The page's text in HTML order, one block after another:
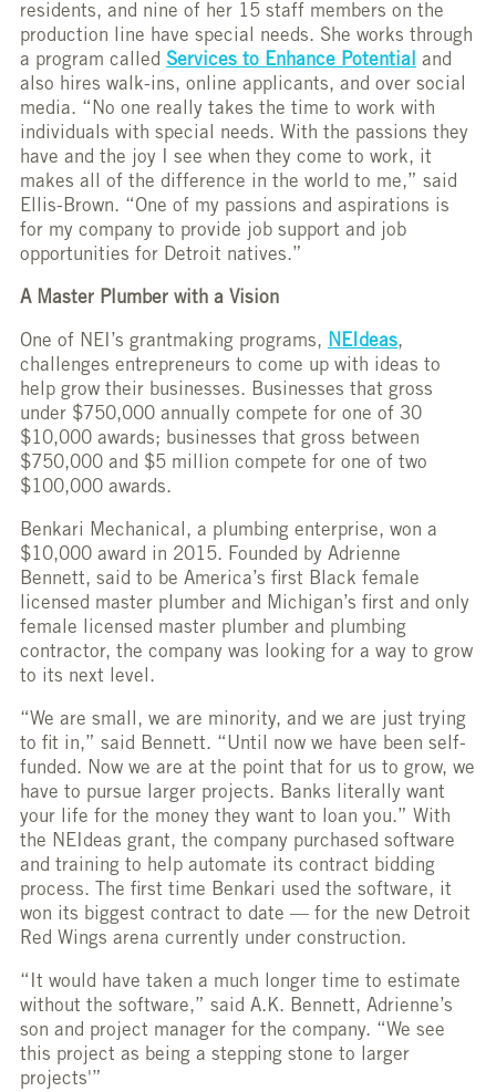
residents, and nine of her 15 staff members on the
production line have special needs. She works through
a program called Services to Enhance Potential and
also hires walk-ins, online applicants, and over social
media. “No one really takes the time to work with
individuals with special needs. With the passions they
have and the joy I see when they come to work, it
makes all of the difference in the world to me,” said
Ellis-Brown. “One of my passions and aspirations is
for my company to provide job support and job
opportunities for Detroit natives.”
A Master Plumber with a Vision
One of NEI’s grantmaking programs, NEIdeas,
challenges entrepreneurs to come up with ideas to
help grow their businesses. Businesses that gross
under $750,000 annually compete for one of 30
$10,000 awards; businesses that gross between
$750,000 and $5 million compete for one of two
$100,000 awards.
Benkari Mechanical, a plumbing enterprise, won a
$10,000 award in 2015. Founded by Adrienne
Bennett, said to be America’s first Black female
licensed master plumber and Michigan’s first and only
female licensed master plumber and plumbing
contractor, the company was looking for a way to grow
to its next level.
“We are small, we are minority, and we are just trying
to fit in,” said Bennett. “Until now we have been self-
funded. Now we are at the point that for us to grow, we
have to pursue larger projects. Banks literally want
your life for the money they want to loan you.” With
the NEIdeas grant, the company purchased software
and training to help automate its contract bidding
process. The first time Benkari used the software, it
won its biggest contract to date — for the new Detroit
Red Wings arena currently under construction.
“It would have taken a much longer time to estimate
without the software,” said A.K. Bennett, Adrienne’s
son and project manager for the company. “We see
this project as being a stepping stone to larger
projects'”